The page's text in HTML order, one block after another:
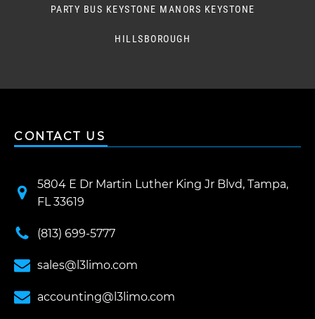
PARTY BUS KEYSTONE MANORS KEYSTONE
HILLSBOROUGH
CONTACT US
5804 E Dr Martin Luther King Jr Blvd, Tampa,
FL 33619
(813) 699-5777
sales@l3limo.com
accounting@l3limo.com